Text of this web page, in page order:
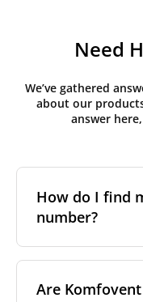
Need
We’ve gathered
about our
answer
How do I find
number?
places on your unit:
Are